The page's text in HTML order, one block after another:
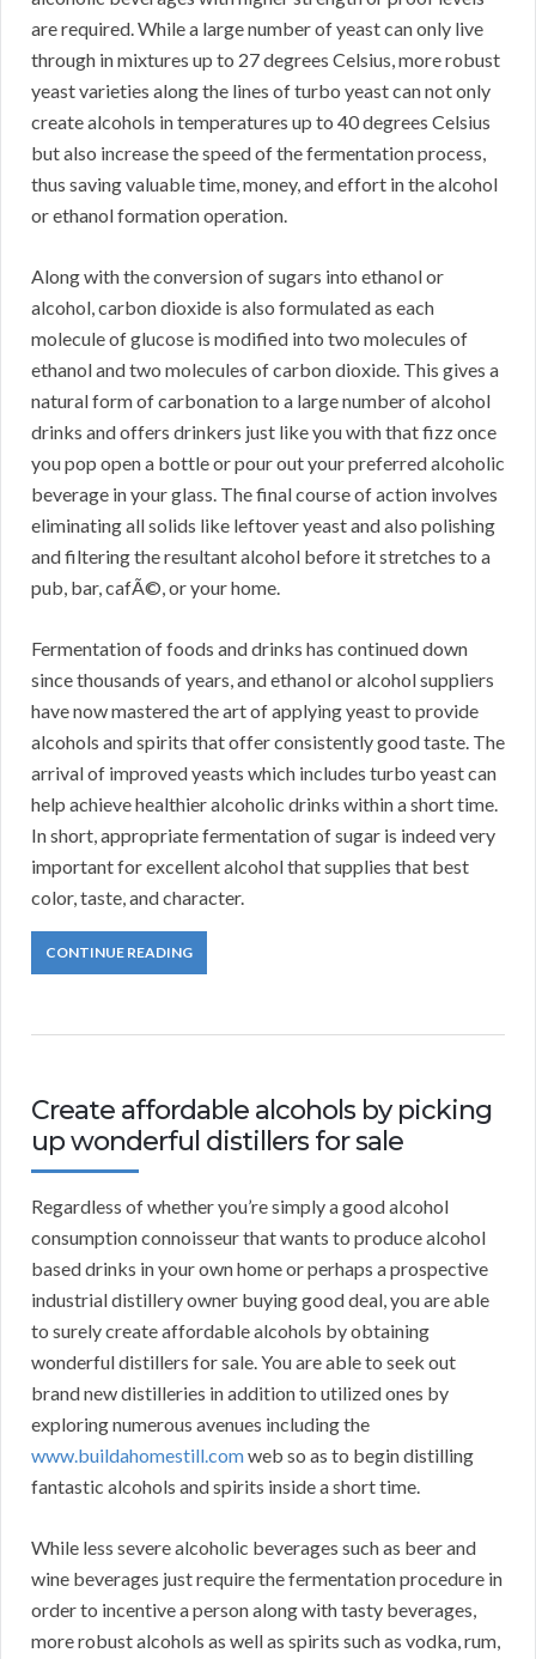
are required. While a large number of yeast can only live
through in mixtures up to 27 degrees Celsius, more robust
yeast varieties along the lines of turbo yeast can not only
create alcohols in temperatures up to 40 degrees Celsius
but also increase the speed of the fermentation process,
thus saving valuable time, money, and effort in the alcohol
or ethanol formation operation.
Along with the conversion of sugars into ethanol or
alcohol, carbon dioxide is also formulated as each
molecule of glucose is modified into two molecules of
ethanol and two molecules of carbon dioxide. This gives a
natural form of carbonation to a large number of alcohol
drinks and offers drinkers just like you with that fizz once
you pop open a bottle or pour out your preferred alcoholic
beverage in your glass. The final course of action involves
eliminating all solids like leftover yeast and also polishing
and filtering the resultant alcohol before it stretches to a
pub, bar, cafÃ©, or your home.
Fermentation of foods and drinks has continued down
since thousands of years, and ethanol or alcohol suppliers
have now mastered the art of applying yeast to provide
alcohols and spirits that offer consistently good taste. The
arrival of improved yeasts which includes turbo yeast can
help achieve healthier alcoholic drinks within a short time.
In short, appropriate fermentation of sugar is indeed very
important for excellent alcohol that supplies that best
color, taste, and character.
CONTINUE READING
Create affordable alcohols by picking
up wonderful distillers for sale
Regardless of whether you’re simply a good alcohol
consumption connoisseur that wants to produce alcohol
based drinks in your own home or perhaps a prospective
industrial distillery owner buying good deal, you are able
to surely create affordable alcohols by obtaining
wonderful distillers for sale. You are able to seek out
brand new distilleries in addition to utilized ones by
exploring numerous avenues including the
www.buildahomestill.comweb so as to begin distilling
fantastic alcohols and spirits inside a short time.
While less severe alcoholic beverages such as beer and
wine beverages just require the fermentation procedure in
order to incentive a person along with tasty beverages,
more robust alcohols as well as spirits such as vodka, rum,